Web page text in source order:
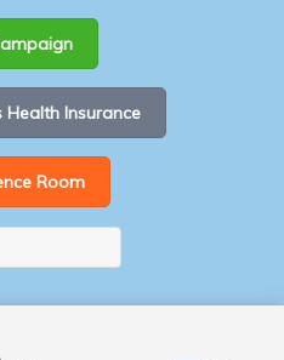
Health Insurance
Room